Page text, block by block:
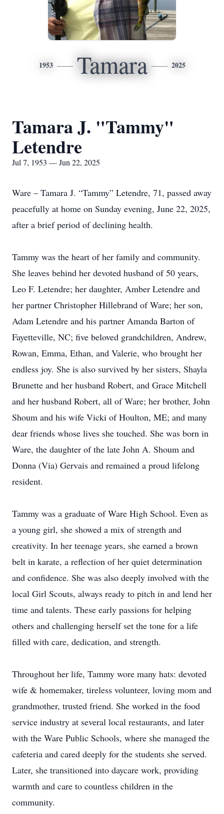
1953 Tamara 2025
Tamara J. "Tammy"
Letendre
Jul 7, 1953 — Jun 22, 2025
Ware – Tamara J. “Tammy” Letendre, 71, passed away
peacefully at home on Sunday evening, June 22, 2025,
after a brief period of declining health.
Tammy was the heart of her family and community.
She leaves behind her devoted husband of 50 years,
Leo F. Letendre; her daughter, Amber Letendre and
her partner Christopher Hillebrand of Ware; her son,
Adam Letendre and his partner Amanda Barton of
Fayetteville, NC; five beloved grandchildren, Andrew,
Rowan, Emma, Ethan, and Valerie, who brought her
endless joy. She is also survived by her sisters, Shayla
Brunette and her husband Robert, and Grace Mitchell
and her husband Robert, all of Ware; her brother, John
Shoum and his wife Vicki of Houlton, ME; and many
dear friends whose lives she touched. She was born in
Ware, the daughter of the late John A. Shoum and
Donna (Via) Gervais and remained a proud lifelong
resident.
Tammy was a graduate of Ware High School. Even as
a young girl, she showed a mix of strength and
creativity. In her teenage years, she earned a brown
belt in karate, a reflection of her quiet determination
and confidence. She was also deeply involved with the
local Girl Scouts, always ready to pitch in and lend her
time and talents. These early passions for helping
others and challenging herself set the tone for a life
filled with care, dedication, and strength.
Throughout her life, Tammy wore many hats: devoted
wife & homemaker, tireless volunteer, loving mom and
grandmother, trusted friend. She worked in the food
service industry at several local restaurants, and later
with the Ware Public Schools, where she managed the
cafeteria and cared deeply for the students she served.
Later, she transitioned into daycare work, providing
warmth and care to countless children in the
community.